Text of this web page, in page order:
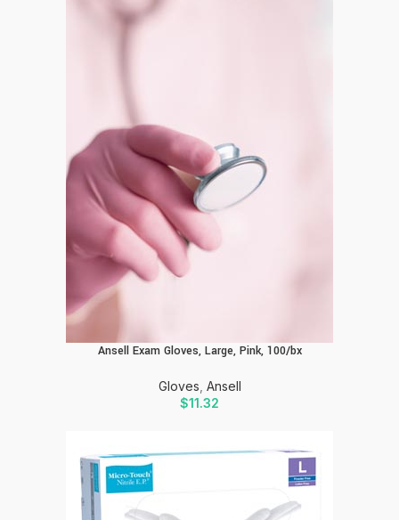
Ansell Exam Gloves, Large, Pink, 100/bx
Gloves Ansell
$11.32